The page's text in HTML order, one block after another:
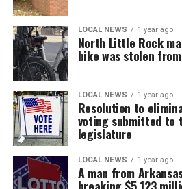
LOCAL NEWS 1 year ago
North Little Rock
bike was stolen
LOCAL NEWS 1 year ago
Resolution to
voting submitted to
legislature
LOCAL NEWS 1 year ago
A man from